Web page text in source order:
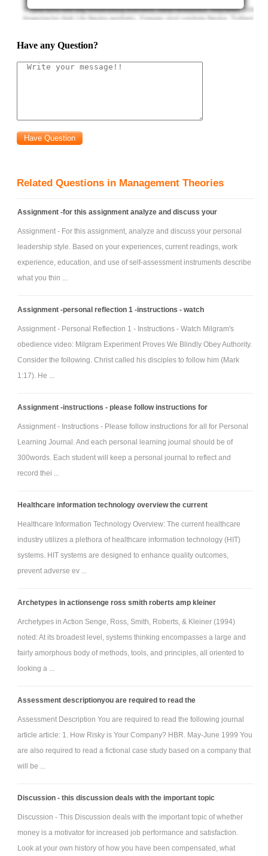
Data Category
Lot Sizing Rule FOQ = 150 L4L POQ (P=2)
Scheduled Receipts 150 (week3) 120 (week 2) None
Beginning inventory 150 0 100
Have any Question?
Related Questions in Management Theories
Assignment -for this assignment analyze and discuss your
Assignment - For this assignment, analyze and discuss your personal
leadership style. Based on your experiences, current readings, work
experience, education, and use of self-assessment instruments describe
what you thin ...
Assignment -personal reflection 1 -instructions - watch
Assignment - Personal Reflection 1 - Instructions - Watch Milgram's
obedience video: Milgram Experiment Proves We Blindly Obey Authority.
Consider the following. Christ called his disciples to follow him (Mark
1:17). He ...
Assignment -instructions - please follow instructions for
Assignment - Instructions - Please follow instructions for all for Personal
Learning Journal. And each personal learning journal should be of
300words. Each student will keep a personal journal to reflect and
record thei ...
Healthcare information technology overview the current
Healthcare Information Technology Overview: The current healthcare
industry utilizes a plethora of healthcare information technology (HIT)
systems. HIT systems are designed to enhance quality outcomes,
prevent adverse ev ...
Archetypes in actionsenge ross smith roberts amp kleiner
Archetypes in Action Senge, Ross, Smith, Roberts, & Kleiner (1994)
noted: At its broadest level, systems thinking encompasses a large and
fairly amorphous body of methods, tools, and principles, all oriented to
looking a ...
Assessment descriptionyou are required to read the
Assessment Description You are required to read the following journal
article article: 1. How Risky is Your Company? HBR. May-June 1999 You
are also required to read a fictional case study based on a company that
will be ...
Discussion - this discussion deals with the important topic
Discussion - This Discussion deals with the important topic of whether
money is a motivator for increased job performance and satisfaction.
Look at your own history of how you have been compensated, what